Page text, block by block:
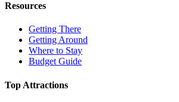
Resources
Getting There
Getting Around
Where to Stay
Budget Guide
Top Attractions